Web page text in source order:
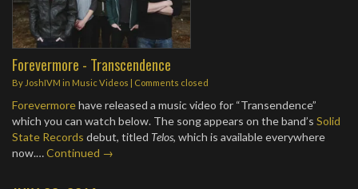
Forevermore - Transcendence
By JoshIVM in Music Videos | Comments closed
Forevermorehave released a music video for “Transendence”
which you can watch below. The song appears on the band’s Solid
State Records debut, titled Telos, which is available everywhere
now.…Continued →